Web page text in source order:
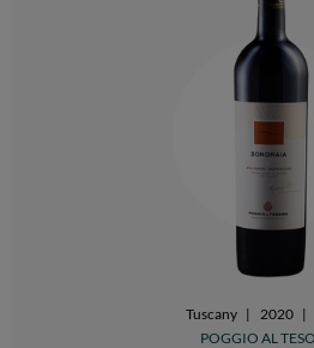
Tuscany | 2020 |
POGGIO AL